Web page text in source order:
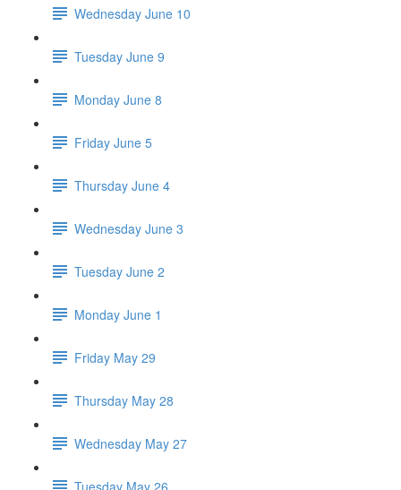
Wednesday June 10
Tuesday June 9
Monday June 8
Friday June 5
Thursday June 4
Wednesday June 3
Tuesday June 2
Monday June 1
Friday May 29
Thursday May 28
Wednesday May 27
Tuesday May 26